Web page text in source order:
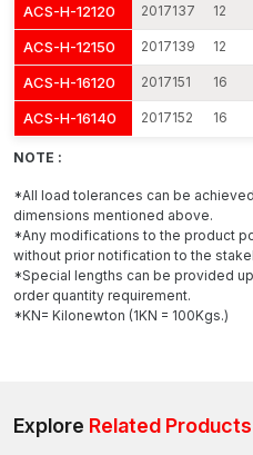
ACS-H-12120 2017137 12
ACS-H-12150 2017139 12
ACS-H-16120 2017151 16
ACS-H-16140 2017152 16
NOTE :
*All load tolerances can be
dimensions mentioned above.
*Any modifications to the product
without prior notification to the
*Special lengths can be provided
order quantity requirement.
*KN= Kilonewton (1KN = 100Kgs.)
Explore Related Products